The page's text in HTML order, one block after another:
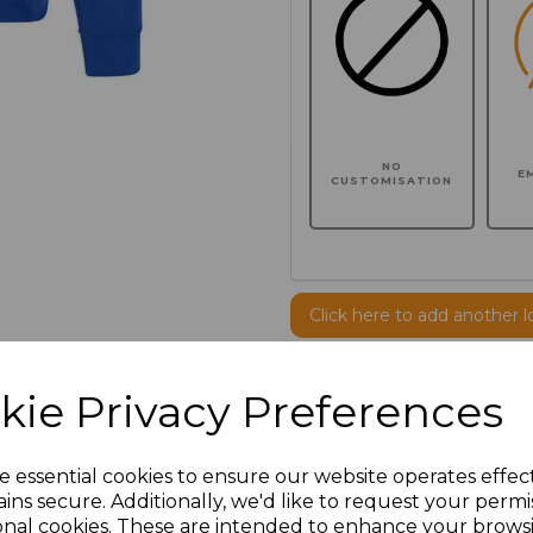
Privacy Preferences
essential cookies to ensure our website operates
secure. Additionally, we'd like to request your
cookies. These are intended to enhance your
NO
CUSTOMISATION
Click here to add another
Additional Comments
100characters left
Size Price